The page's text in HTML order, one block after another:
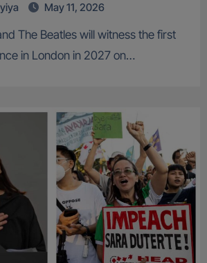
May 11, 2026
in London in 2027 on…